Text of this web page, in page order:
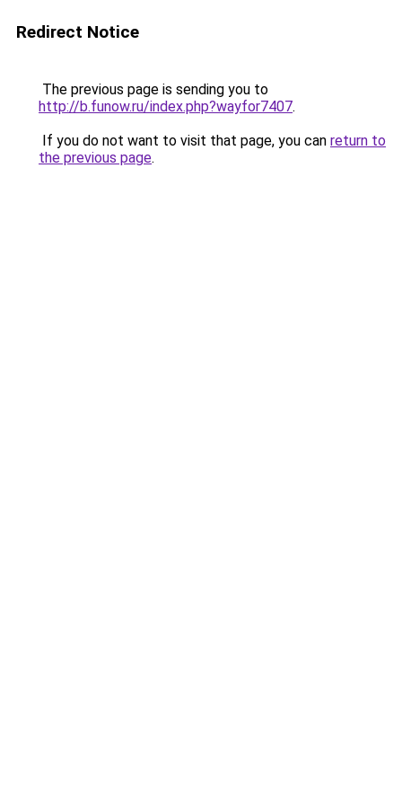
Redirect Notice
The previous page is sending you to
http://b.funow.ru/index.php?wayfor7407.
If you do not want to visit that page, you can return to
the previous page.